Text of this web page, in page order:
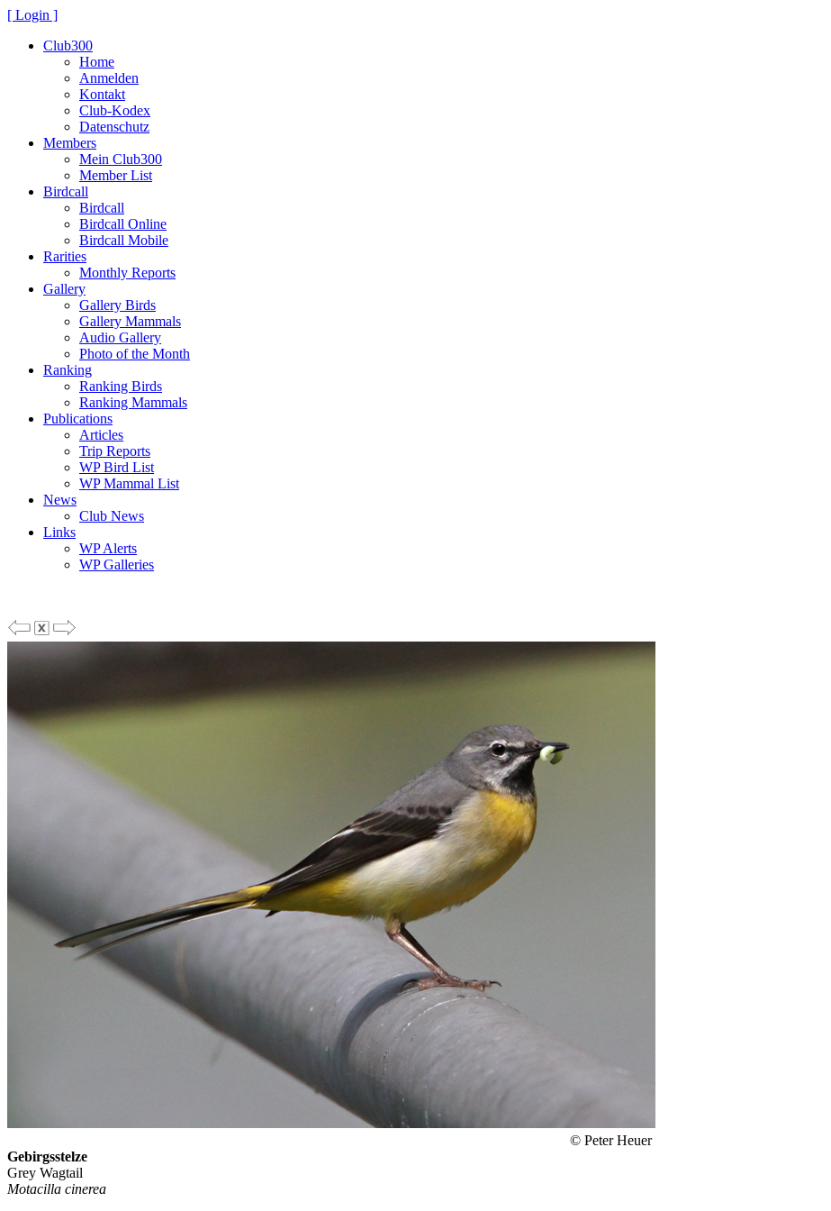
[ Login ]
Club300
Home
Anmelden
Kontakt
Club-Kodex
Datenschutz
Members
Mein Club300
Member List
Birdcall
Birdcall
Birdcall Online
Birdcall Mobile
Rarities
Monthly Reports
Gallery
Gallery Birds
Gallery Mammals
Audio Gallery
Photo of the Month
Ranking
Ranking Birds
Ranking Mammals
Publications
Articles
Trip Reports
WP Bird List
WP Mammal List
News
Club News
Links
WP Alerts
WP Galleries
© Peter Heuer
Gebirgsstelze
Grey Wagtail
Motacilla cinerea